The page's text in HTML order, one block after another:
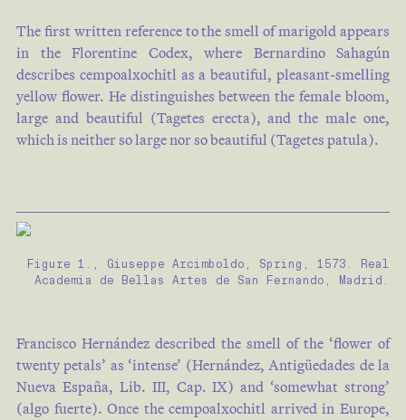
The first written reference to the smell of marigold appears
in the Florentine Codex, where Bernardino Sahagún
describes cempoalxochitl as a beautiful, pleasant-smelling
yellow flower. He distinguishes between the female bloom,
large and beautiful (Tagetes erecta), and the male one,
which is neither so large nor so beautiful (Tagetes patula).
Figure 1., Giuseppe Arcimboldo, Spring, 1573. Real
Academia de Bellas Artes de San Fernando, Madrid.
Francisco Hernández described the smell of the ‘flower of
twenty petals’ as ‘intense’ (Hernández, Antigüedades de la
Nueva España, Lib. III, Cap. IX) and ‘somewhat strong’
(algo fuerte). Once the cempoalxochitl arrived in Europe,